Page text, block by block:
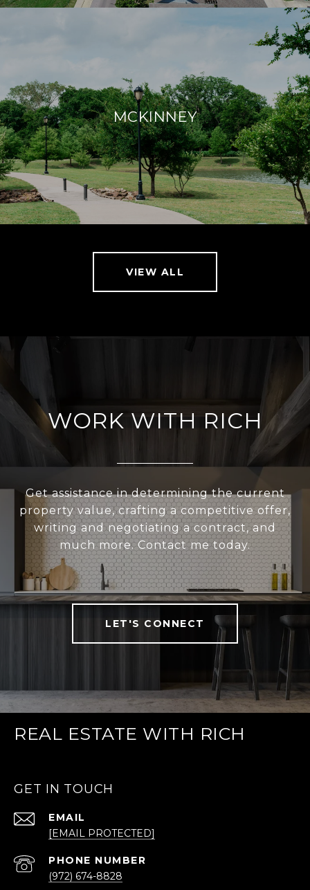
MCKINNEY
VIEW ALL
WORK WITH RICH
Get assistance in determining the current
property value, crafting a competitive offer,
writing and negotiating a contract, and
much more. Contact me today.
LET'S CONNECT
REAL ESTATE WITH RICH
GET IN TOUCH
EMAIL
[EMAIL PROTECTED]
PHONE NUMBER
(972) 674-8828